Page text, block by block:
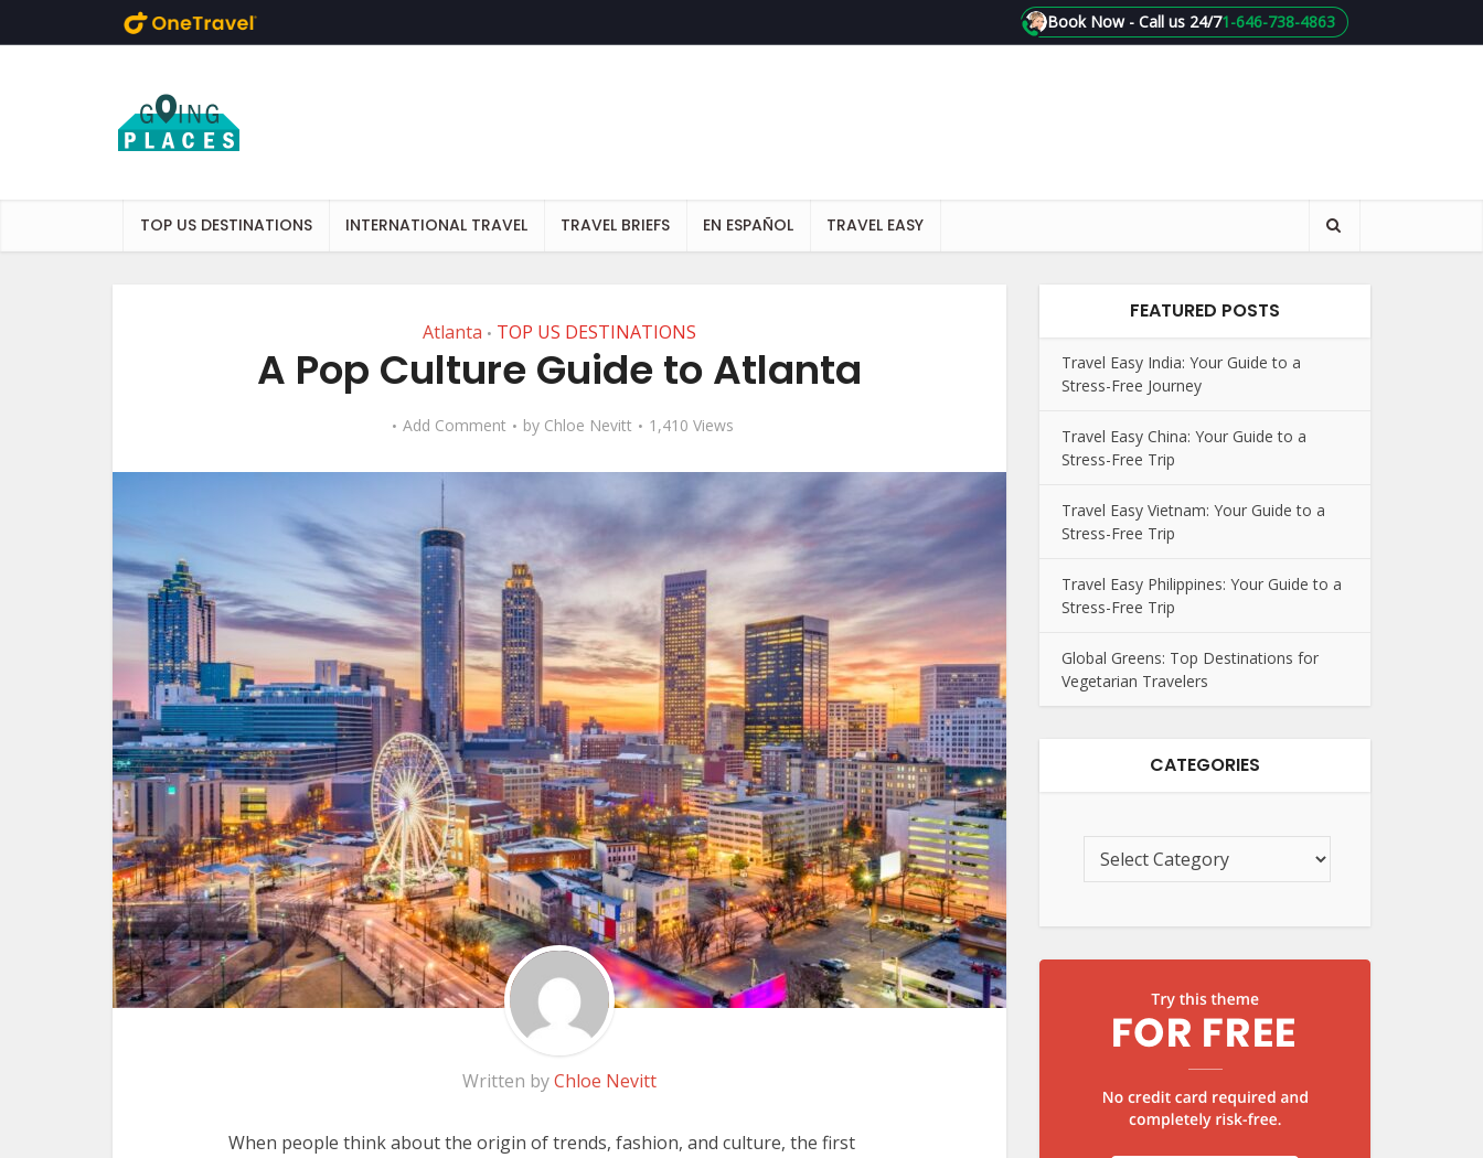
1-646-738-4863
Book Now - Call us 24/7
TOP US DESTINATIONS INTERNATIONAL TRAVEL TRAVEL BRIEFS EN ESPAÑOL TRAVEL EASY
Atlanta • TOP US DESTINATIONS
A Pop Culture Guide to Atlanta
Add Comment by Chloe Nevitt 1,410 Views
Written byChloe Nevitt
When people think about the origin of trends, fashion, and culture, the first
FEATURED POSTS
Travel Easy India: Your Guide to a
Stress-Free Journey
Travel Easy China: Your Guide to a
Stress-Free Trip
Travel Easy Vietnam: Your Guide to a
Stress-Free Trip
Travel Easy Philippines: Your Guide to a
Stress-Free Trip
Global Greens: Top Destinations for
Vegetarian Travelers
CATEGORIES